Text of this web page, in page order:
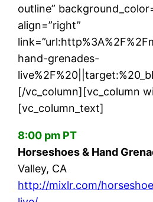
outline”
align=”right”
hand-grenades-
[/vc_column][vc_column
[vc_column_text]
8:00 pm PT
Horseshoes & Hand
Valley, CA
http://mixlr.com/